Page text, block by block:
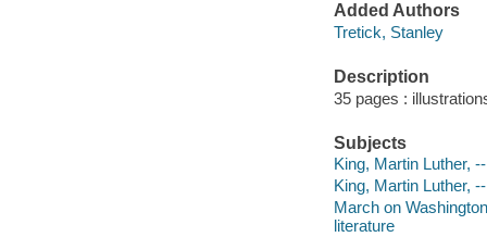
Added Authors
Tretick, Stanley
Description
35 pages :
Subjects
King, Martin Luther,
King, Martin Luther,
March on
literature